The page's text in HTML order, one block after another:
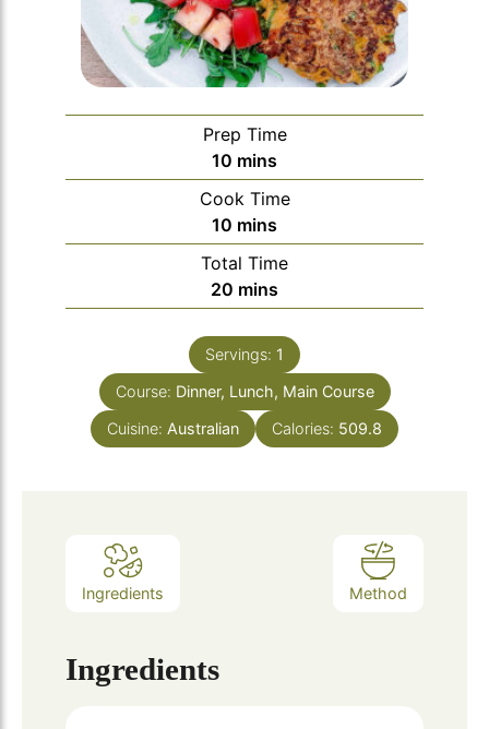
Prep Time
10 minutes
mins
Cook Time
10 minutes
mins
Total Time
20 minutes
mins
Servings: 1
Course: Dinner, Lunch, Main Course
Cuisine: Australian Calories: 509.8
Ingredients Method
Ingredients